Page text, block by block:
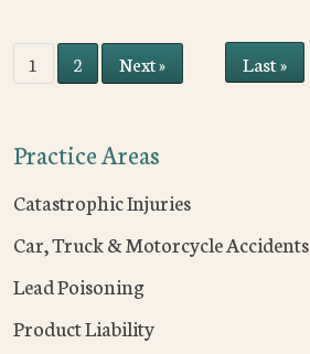
1 2 Next » Last »
Practice Areas
Catastrophic Injuries
Car, Truck & Motorcycle Accidents
Lead Poisoning
Product Liability